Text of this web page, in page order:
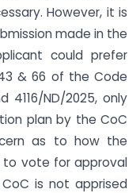
However, it is
made in the
could prefer
& 66 of the Code
4116/ND/2025, only
plan by the CoC
as to how the
to vote for approval
is not apprised